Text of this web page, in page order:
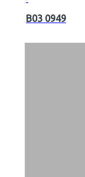
B03 0949